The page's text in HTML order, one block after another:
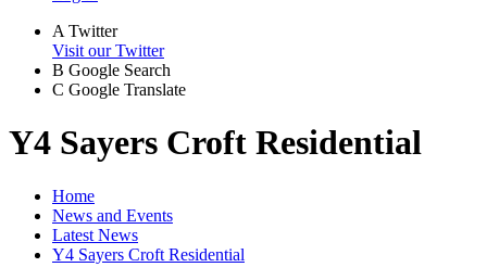
A Twitter
Visit our Twitter
B Google Search
C Google Translate
Y4 Sayers Croft Residential
Home
News and Events
Latest News
Y4 Sayers Croft Residential